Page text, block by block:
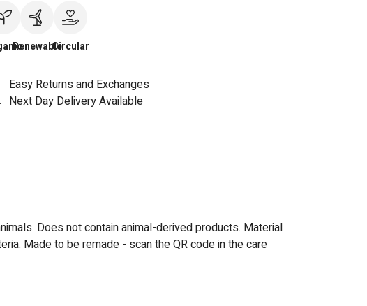
RenewableCircular
Easy Returns and Exchanges
Next Day Delivery Available
Does not contain animal-derived products. Material
Made to be remade - scan the QR code in the care